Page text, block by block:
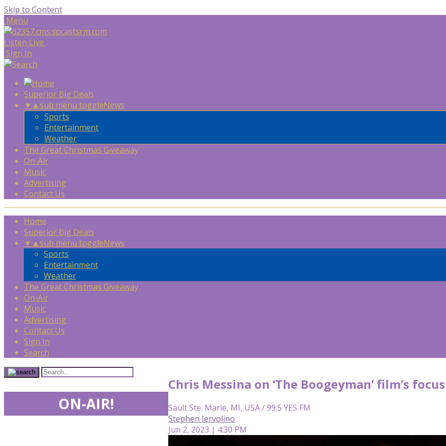
Skip to Content
Menu
Listen Live
Sign In
Superior Big Deals
▼ ▲sub menu toggleNews
Sports
Entertainment
Weather
The Great Christmas Giveaway
On-Air
Music
Advertising
Contact Us
Home
Superior Big Deals
▼ ▲sub menu toggleNews
Sports
Entertainment
Weather
The Great Christmas Giveaway
On-Air
Music
Advertising
Contact Us
Sign In
Search
Chris Messina on ‘The Boogeyman’ film’s
Sault Ste. Marie, MI, USA / 99.5 YES FM
Stephen Iervolino
Jun 2, 2023 | 4:30 PM
ON-AIR!